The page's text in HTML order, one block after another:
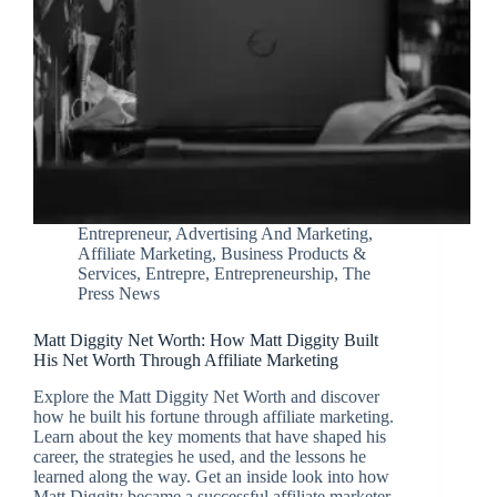
Entrepreneur, Advertising And Marketing,
Affiliate Marketing, Business Products &
Services, Entrepre, Entrepreneurship, The
Press News
Matt Diggity Net Worth: How Matt Diggity Built
His Net Worth Through Affiliate Marketing
Explore the Matt Diggity Net Worth and discover
how he built his fortune through affiliate marketing.
Learn about the key moments that have shaped his
career, the strategies he used, and the lessons he
learned along the way. Get an inside look into how